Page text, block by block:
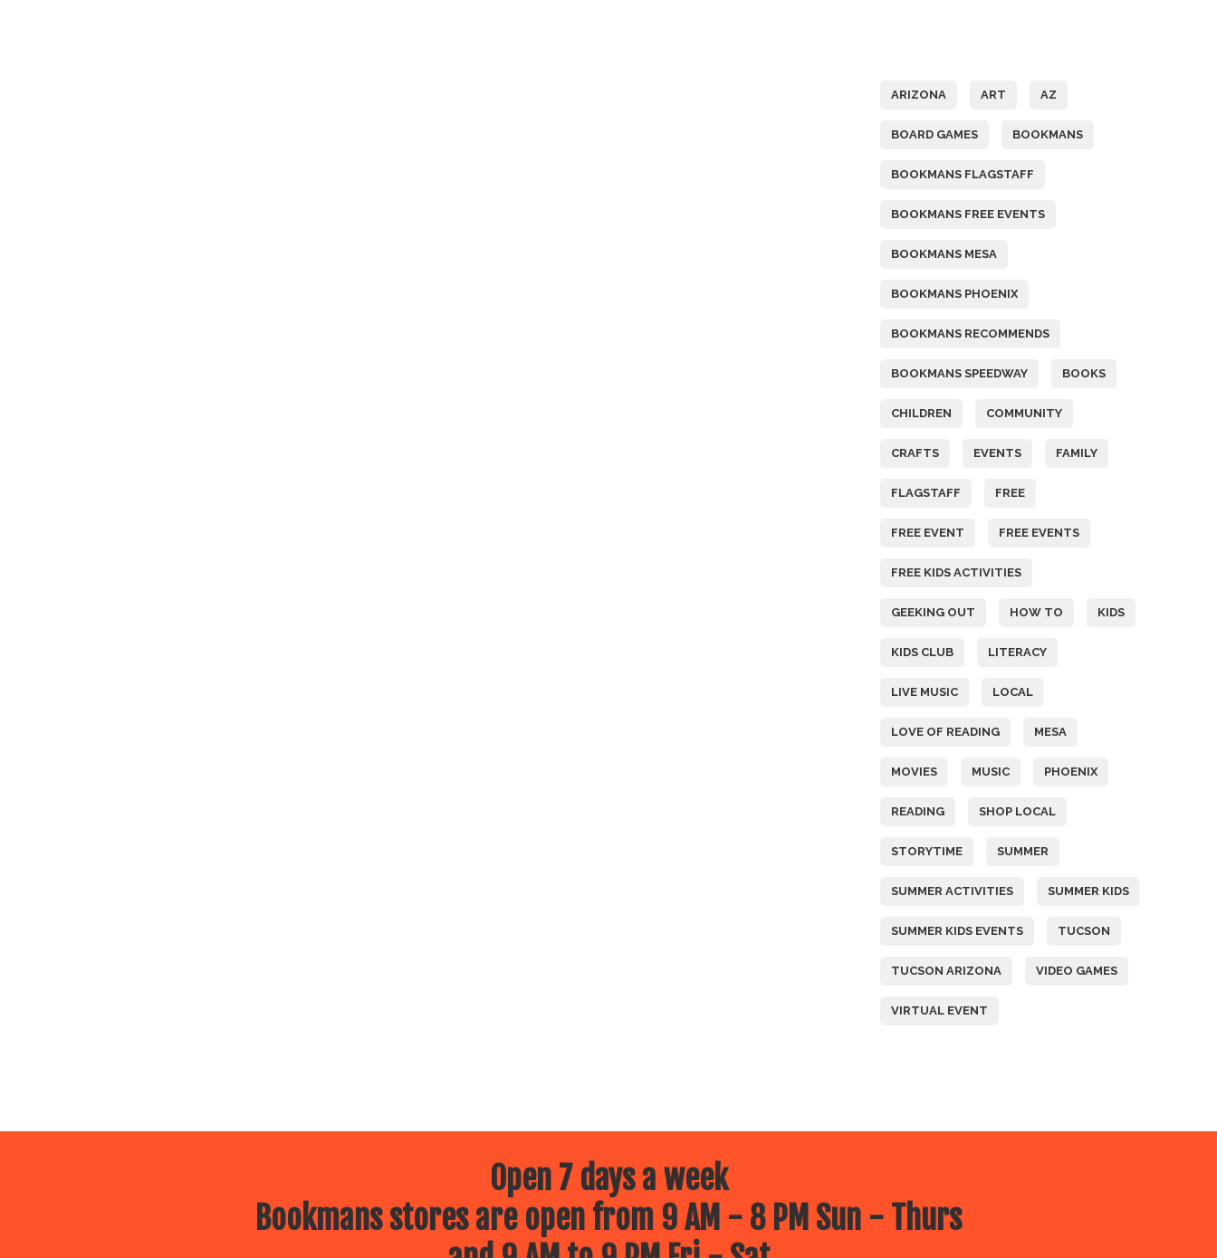
ARIZONA ART AZ
BOARD GAMES BOOKMANS
BOOKMANS FLAGSTAFF
BOOKMANS FREE EVENTS
BOOKMANS MESA
BOOKMANS PHOENIX
BOOKMANS RECOMMENDS
BOOKMANS SPEEDWAY BOOKS
CHILDREN COMMUNITY
CRAFTS EVENTS FAMILY
FLAGSTAFF FREE
FREE EVENT FREE EVENTS
FREE KIDS ACTIVITIES
GEEKING OUT HOW TO KIDS
KIDS CLUB LITERACY
LIVE MUSIC LOCAL
LOVE OF READING MESA
MOVIES MUSIC PHOENIX
READING SHOP LOCAL
STORYTIME SUMMER
SUMMER ACTIVITIES SUMMER KIDS
SUMMER KIDS EVENTS TUCSON
TUCSON ARIZONA VIDEO GAMES
VIRTUAL EVENT
Open 7 days a week
Bookmans stores are open from 9 AM - 8 PM Sun - Thurs